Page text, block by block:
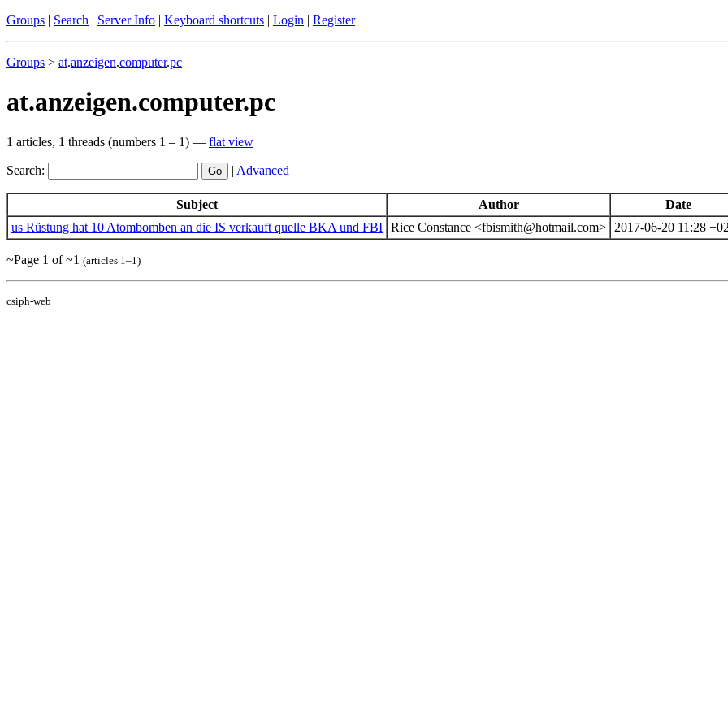
Groups | Search | Server Info | Keyboard shortcuts | Login | Register
Groups > at.anzeigen.computer.pc
at.anzeigen.computer.pc
1 articles, 1 threads (numbers 1 – 1) — flat view
Search: | Advanced
Subject Author
Date
us Rüstung hat 10 Atombomben an die IS verkauft quelle BKA und FBI Rice Constance <fbismith@hotmail.com> 2017-06-20 11:28
~Page 1 of ~1 (articles 1–1)
csiph-web